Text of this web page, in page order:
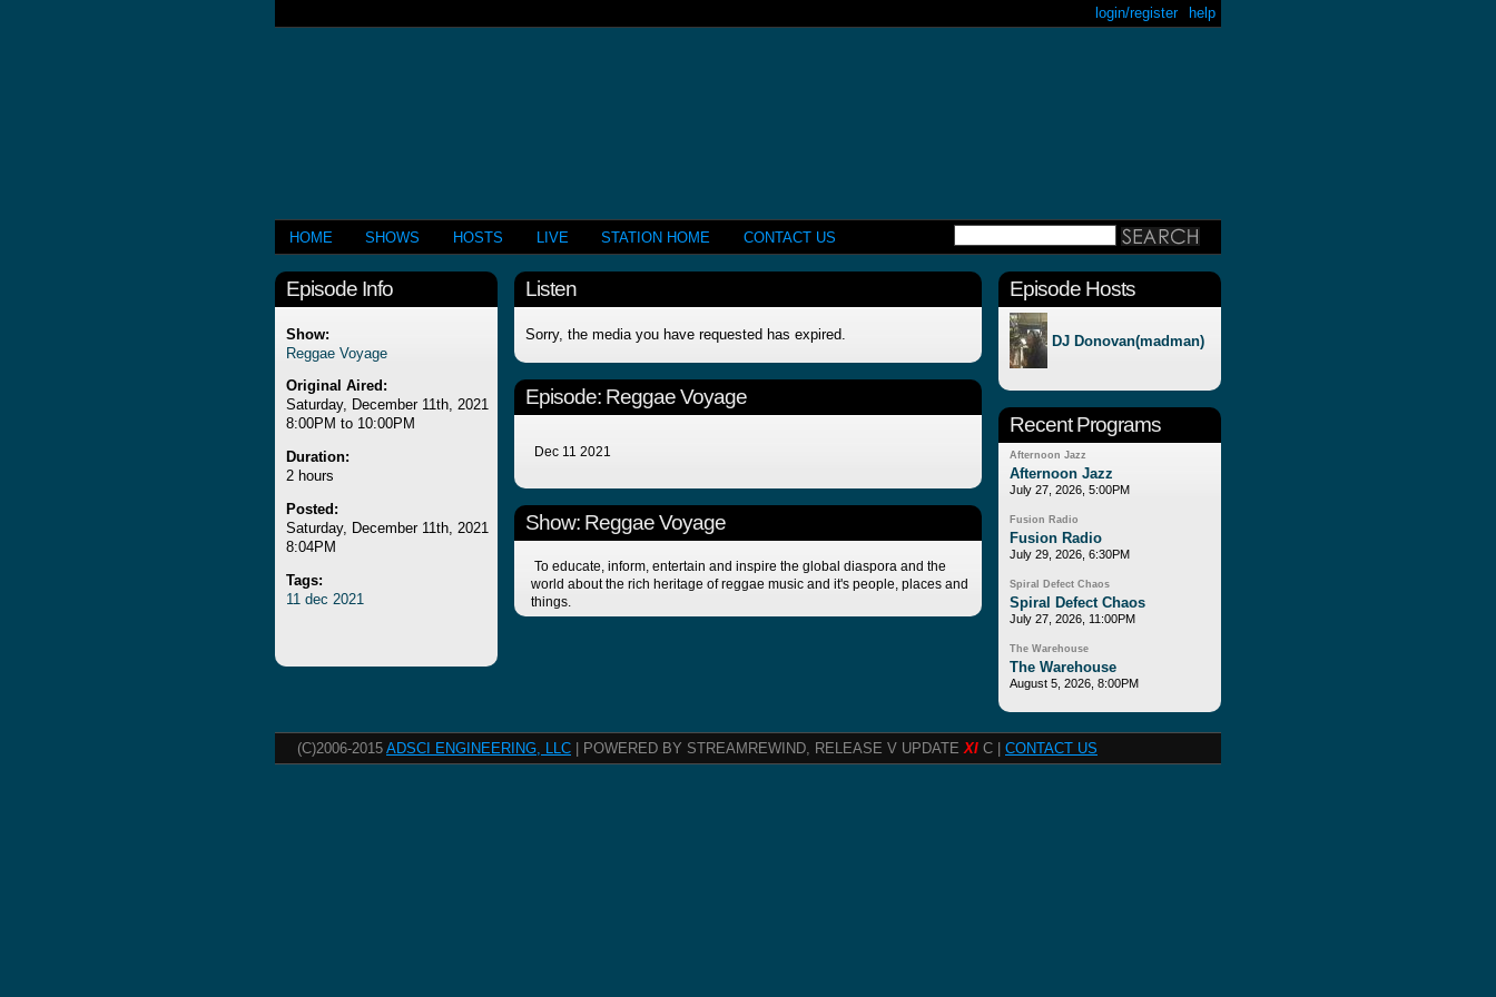
help
login/register
HOME SHOWS HOSTS LIVE STATION HOME CONTACT US
Episode Info
Show:
Reggae Voyage
Original Aired:
Saturday, December 11th, 2021
8:00PM to 10:00PM
Duration:
2 hours
Posted:
Saturday, December 11th, 2021
8:04PM
Tags:
11 dec 2021
Listen
Sorry, the media you have requested has expired.
Episode: Reggae Voyage
Dec 11 2021
Show: Reggae Voyage
To educate, inform, entertain and inspire the global diaspora and the
world about the rich heritage of reggae music and it's people, places and
things.
Episode Hosts
DJ Donovan(madman)
Recent Programs
Afternoon Jazz
Afternoon Jazz
July 27, 2026, 5:00PM
Fusion Radio
Fusion Radio
July 29, 2026, 6:30PM
Spiral Defect Chaos
Spiral Defect Chaos
July 27, 2026, 11:00PM
The Warehouse
The Warehouse
August 5, 2026, 8:00PM
(C)2006-2015 ADSCI ENGINEERING, LLC | POWERED BY STREAMREWIND, RELEASE V UPDATEXI C | CONTACT US